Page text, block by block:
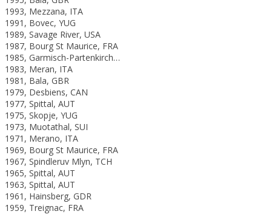
1993, Mezzana, ITA
1991, Bovec, YUG
1989, Savage River, USA
1987, Bourg St Maurice, FRA
1985, Garmisch-Partenkirchen, FRG
1983, Meran, ITA
1981, Bala, GBR
1979, Desbiens, CAN
1977, Spittal, AUT
1975, Skopje, YUG
1973, Muotathal, SUI
1971, Merano, ITA
1969, Bourg St Maurice, FRA
1967, Spindleruv Mlyn, TCH
1965, Spittal, AUT
1963, Spittal, AUT
1961, Hainsberg, GDR
1959, Treignac, FRA